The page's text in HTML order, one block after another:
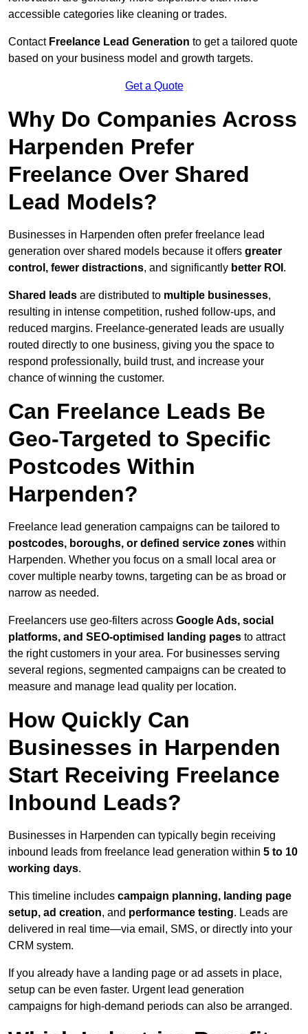
accessible categories like cleaning or trades.
Contact Freelance Lead Generation to get a tailored quote
based on your business model and growth targets.
Get a Quote
Why Do Companies Across
Harpenden Prefer
Freelance Over Shared
Lead Models?
Businesses in Harpenden often prefer freelance lead
generation over shared models because it offers greater
control, fewer distractions, and significantly better ROI .
Shared leads are distributed to multiple businesses,
resulting in intense competition, rushed follow-ups, and
reduced margins. Freelance-generated leads are usually
routed directly to one business, giving you the space to
respond professionally, build trust, and increase your
chance of winning the customer.
Can Freelance Leads Be
Geo-Targeted to Specific
Postcodes Within
Harpenden?
Freelance lead generation campaigns can be tailored to
postcodes, boroughs, or defined service zones within
Harpenden. Whether you focus on a small local area or
cover multiple nearby towns, targeting can be as broad or
narrow as needed.
Freelancers use geo-filters across Google Ads, social
platforms, and SEO-optimised landing pages to attract
the right customers in your area. For businesses serving
several regions, segmented campaigns can be created to
measure and manage lead quality per location.
How Quickly Can
Businesses in Harpenden
Start Receiving Freelance
Inbound Leads?
Businesses in Harpenden can typically begin receiving
inbound leads from freelance lead generation within 5 to 10
working days.
This timeline includes campaign planning, landing page
setup, ad creation, and performance testing. Leads are
delivered in real time—via email, SMS, or directly into your
CRM system.
If you already have a landing page or ad assets in place,
setup can be even faster. Urgent lead generation
campaigns for high-demand periods can also be arranged.